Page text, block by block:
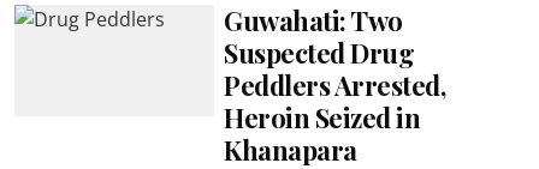
Guwahati: Two
Suspected Drug
Peddlers Arrested,
Heroin Seized in
Khanapara